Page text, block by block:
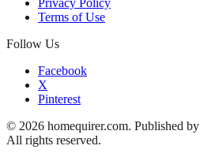
Terms of Use
Follow Us
Facebook
X
Pinterest
© 2026 homequirer.com. Published by
All rights reserved.